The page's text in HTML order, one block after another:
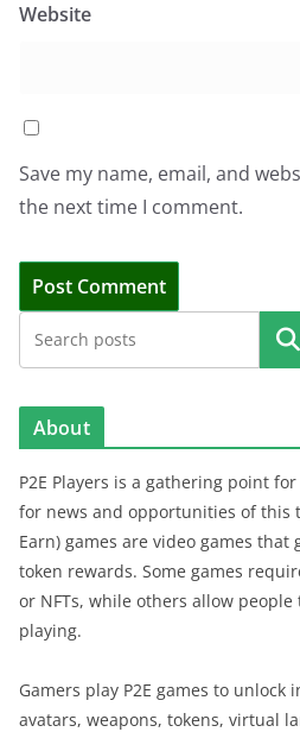
Website
Save my name, email, and
the next time I comment.
About
P2E Players is a gathering point
for news and opportunities of this
Earn) games are video games
token rewards. Some games
or NFTs, while others allow
playing.
Gamers play P2E games to unlock
avatars, weapons, tokens, virtual